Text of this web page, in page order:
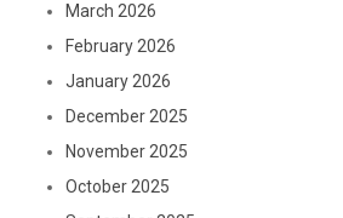
March 2026
February 2026
January 2026
December 2025
November 2025
October 2025